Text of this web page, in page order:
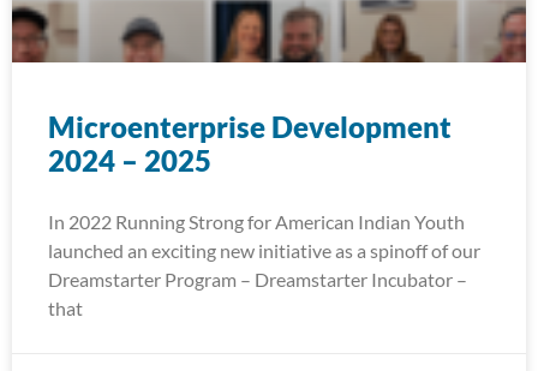
Microenterprise Development
2024 – 2025
In 2022 Running Strong for American Indian Youth
launched an exciting new initiative as a spinoff of our
Dreamstarter Program – Dreamstarter Incubator –
that